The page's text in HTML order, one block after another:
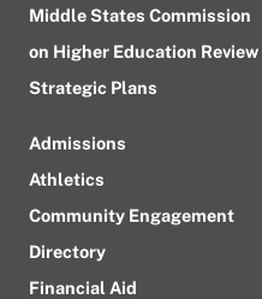
Middle States Commission
on Higher Education Review
Strategic Plans
Admissions
Athletics
Community Engagement
Directory
Financial Aid